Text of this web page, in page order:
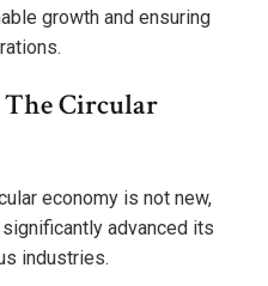
growth and ensuring
Circular
economy is not new,
advanced its
industries.